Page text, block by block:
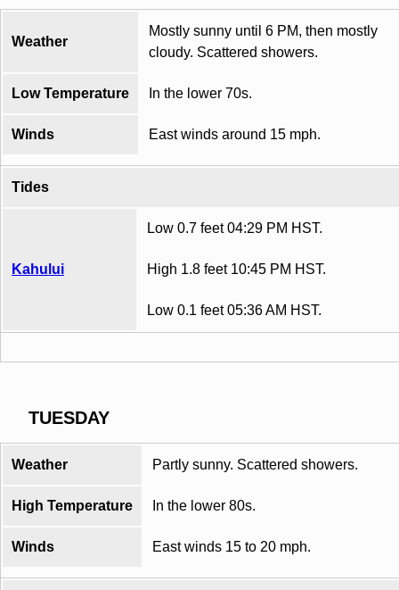
Weather
Mostly sunny until 6 PM, then mostly
cloudy. Scattered showers.
Low Temperature In the lower 70s.
Winds East winds around 15 mph.
Tides
Kahului
Low 0.7 feet 04:29 PM HST.
High 1.8 feet 10:45 PM HST.
Low 0.1 feet 05:36 AM HST.
TUESDAY
Weather Partly sunny. Scattered showers.
High Temperature In the lower 80s.
Winds East winds 15 to 20 mph.